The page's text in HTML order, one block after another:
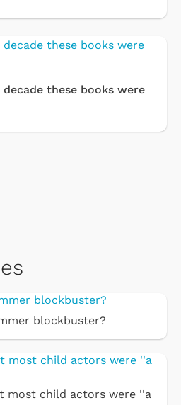
these books were
blockbuster?
most child actors were ''a